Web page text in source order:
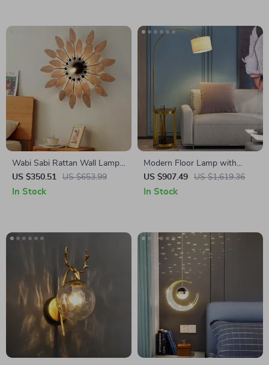
Wabi Sabi Rattan Wall Lamp
for Living Room, Bedroom,
and Tea House
US $350.51 US $653.99
In Stock
Modern Floor Lamp with
Wireless Charging and
Versatile Design
US $907.49 US $1,619.36
In Stock